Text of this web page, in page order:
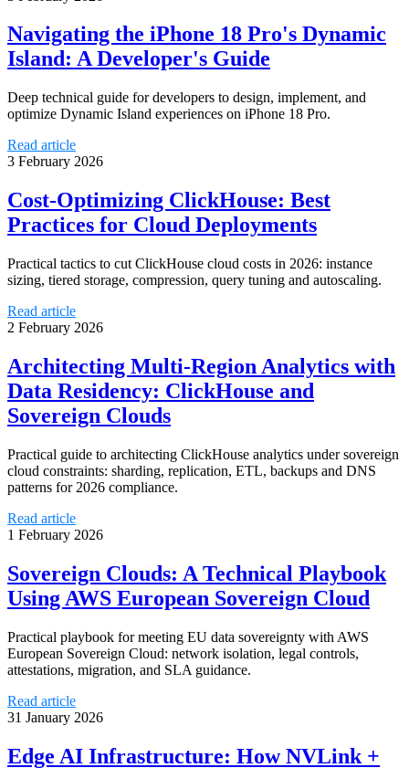
Navigating the iPhone 18 Pro's Dynamic
Island: A Developer's Guide
Deep technical guide for developers to design, implement, and
optimize Dynamic Island experiences on iPhone 18 Pro.
Read article
3 February 2026
Cost-Optimizing ClickHouse: Best
Practices for Cloud Deployments
Practical tactics to cut ClickHouse cloud costs in 2026: instance
sizing, tiered storage, compression, query tuning and autoscaling.
Read article
2 February 2026
Architecting Multi-Region Analytics with
Data Residency: ClickHouse and
Sovereign Clouds
Practical guide to architecting ClickHouse analytics under sovereign
cloud constraints: sharding, replication, ETL, backups and DNS
patterns for 2026 compliance.
Read article
1 February 2026
Sovereign Clouds: A Technical Playbook
Using AWS European Sovereign Cloud
Practical playbook for meeting EU data sovereignty with AWS
European Sovereign Cloud: network isolation, legal controls,
attestations, migration, and SLA guidance.
Read article
31 January 2026
Edge AI Infrastructure: How NVLink +